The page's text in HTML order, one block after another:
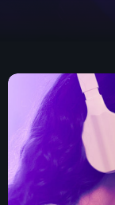
24 Biographies)
DJs
Community News
Events